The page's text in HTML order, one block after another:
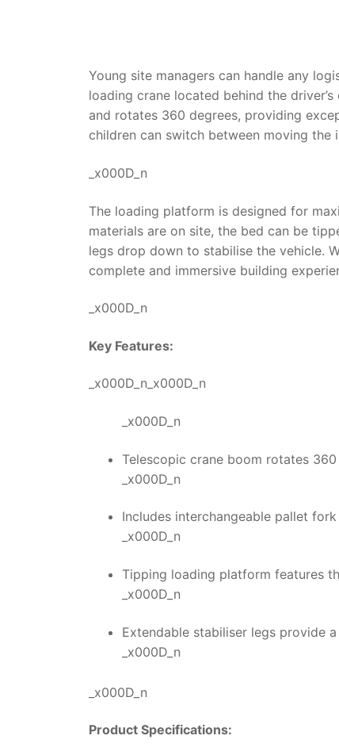
Young site managers can handle any
loading crane located behind the
and rotates 360 degrees, providing
children can switch between moving
_x000D_n
The loading platform is designed for
materials are on site, the bed can be
legs drop down to stabilise the vehicle.
complete and immersive building
_x000D_n
Key Features:
_x000D_n_x000D_n
_x000D_n
Telescopic crane boom rotates
_x000D_n
Includes interchangeable pallet
_x000D_n
Tipping loading platform features
_x000D_n
Extendable stabiliser legs provide
_x000D_n
_x000D_n
Product Specifications: